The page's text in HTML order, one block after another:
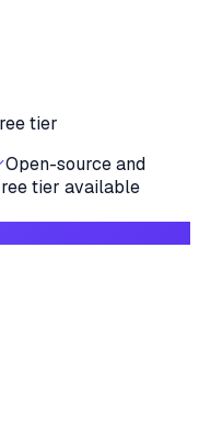
tier
Open-source and
tier available